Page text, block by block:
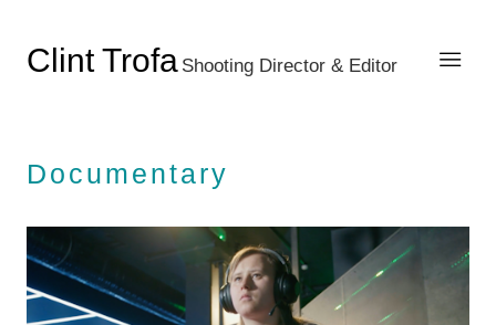
Clint Trofa Shooting Director & Editor
Documentary